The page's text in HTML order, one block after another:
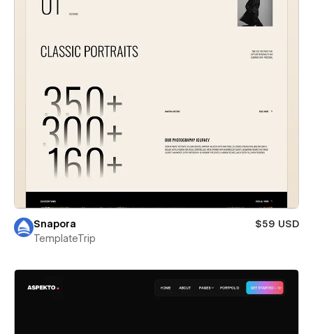
Snapora
$59 USD
TemplateTrip